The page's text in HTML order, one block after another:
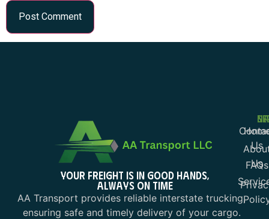
YOUR FREIGHT IS IN GOOD HANDS,
ALWAYS ON TIME
AA Transport provides reliable interstate trucking,
ensuring safe and timely delivery of your cargo.
Us
Us
FAQs